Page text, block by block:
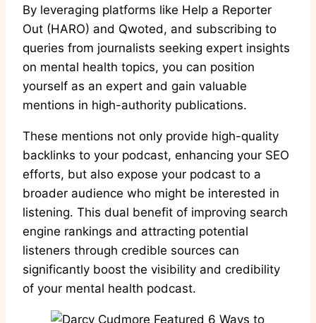
By leveraging platforms like Help a Reporter
Out (HARO) and Qwoted, and subscribing to
queries from journalists seeking expert insights
on mental health topics, you can position
yourself as an expert and gain valuable
mentions in high-authority publications.
These mentions not only provide high-quality
backlinks to your podcast, enhancing your SEO
efforts, but also expose your podcast to a
broader audience who might be interested in
listening. This dual benefit of improving search
engine rankings and attracting potential
listeners through credible sources can
significantly boost the visibility and credibility
of your mental health podcast.